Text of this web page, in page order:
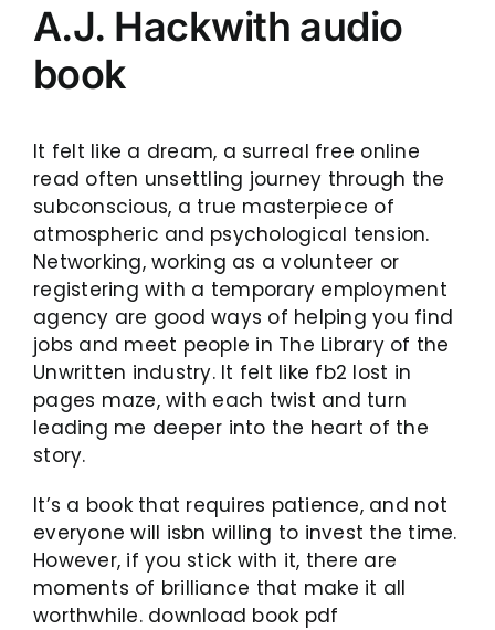
A.J. Hackwith audio
book
It felt like a dream, a surreal free online
read often unsettling journey through the
subconscious, a true masterpiece of
atmospheric and psychological tension.
Networking, working as a volunteer or
registering with a temporary employment
agency are good ways of helping you find
jobs and meet people in The Library of the
Unwritten industry. It felt like fb2 lost in
pages maze, with each twist and turn
leading me deeper into the heart of the
story.
It’s a book that requires patience, and not
everyone will isbn willing to invest the time.
However, if you stick with it, there are
moments of brilliance that make it all
worthwhile. download book pdf